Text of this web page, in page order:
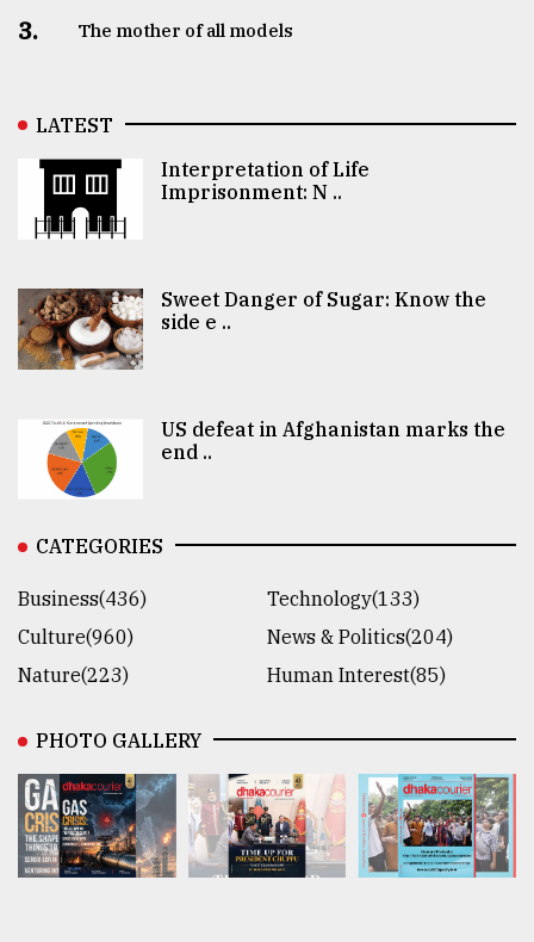
3. The mother of all models
LATEST
Interpretation of Life
Imprisonment: N ..
Sweet Danger of Sugar: Know the
side e ..
US defeat in Afghanistan marks the
end ..
CATEGORIES
Business(436)
Technology(133)
Culture(960)
News & Politics(204)
Nature(223)
Human Interest(85)
PHOTO GALLERY